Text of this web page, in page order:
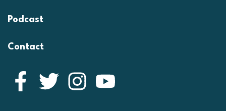
Podcast
Contact
Facebook
Twitter Instagram